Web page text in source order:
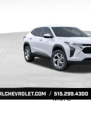
KL77LFEP5TC239770
1TR58
More